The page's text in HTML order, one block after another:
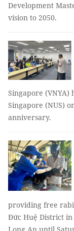
Development
vision to 2050.
Singapore
Singapore (NUS)
anniversary.
providing free
Đức Huệ District